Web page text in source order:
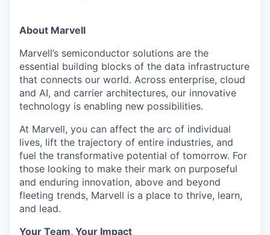
About Marvell
Marvell’s semiconductor solutions are the
essential building blocks of the data infrastructure
that connects our world. Across enterprise, cloud
and AI, and carrier architectures, our innovative
technology is enabling new possibilities.
At Marvell, you can affect the arc of individual
lives, lift the trajectory of entire industries, and
fuel the transformative potential of tomorrow. For
those looking to make their mark on purposeful
and enduring innovation, above and beyond
fleeting trends, Marvell is a place to thrive, learn,
and lead.
Your Team, Your Impact